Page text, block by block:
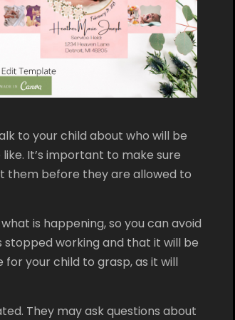
to your child about who will be
It’s important to make sure
them before they are allowed to
is happening, so you can avoid
stopped working and that it will be
for your child to grasp, as it will
They may ask questions about